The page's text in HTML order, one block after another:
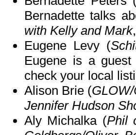
Bernadette talks
with Kelly and Mark
Eugene Levy (
Eugene is a
check your local
Alison Brie (
Jennifer Hudson
Aly Michalka (Phil